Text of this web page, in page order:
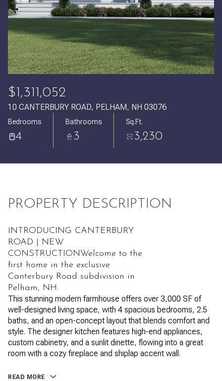
$1,311,052
10 CANTERBURY ROAD, PELHAM, NH 03076
Bedrooms
4
Bathrooms
3
Sq.Ft.
3,230
PROPERTY DESCRIPTION
INTRODUCING CANTERBURY
ROAD | NEW
CONSTRUCTIONWelcome to the
first home in the exclusive
Canterbury Road subdivision in
Pelham, NH.
This stunning modern farmhouse offers over 3,000 SF of
well-designed living space, with 4 spacious bedrooms, 2.5
baths, and an open-concept layout that blends comfort and
style. The designer kitchen features high-end appliances,
custom cabinetry, and a sunlit dinette, flowing into a great
room with a cozy fireplace and shiplap accent wall.
READ MORE
07 08